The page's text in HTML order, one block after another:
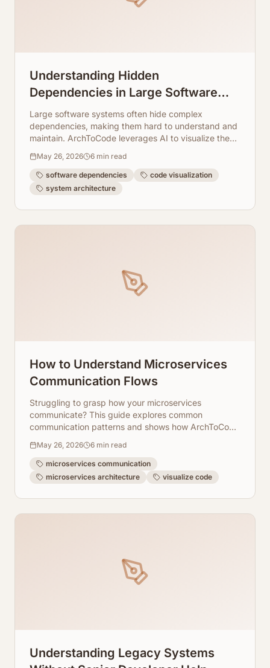
Understanding Hidden
Dependencies in Large Software
Systems
Large software systems often hide complex
dependencies, making them hard to understand and
maintain. ArchToCode leverages AI to visualize these
developer productivity.
May 26, 2026 6 min read
software dependencies
code visualization
system architecture
How to Understand Microservices
Communication Flows
Struggling to grasp how your microservices
communicate? This guide explores common
communication patterns and shows how ArchToCode
May 26, 2026 6 min read
microservices communication
microservices architecture
visualize code
Understanding Legacy Systems